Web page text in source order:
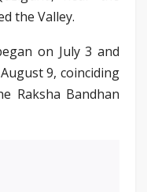
the Valley.
on July 3 and
9, coinciding
Raksha Bandhan